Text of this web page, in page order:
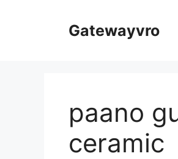
Gatewayvro
paano
ceramic